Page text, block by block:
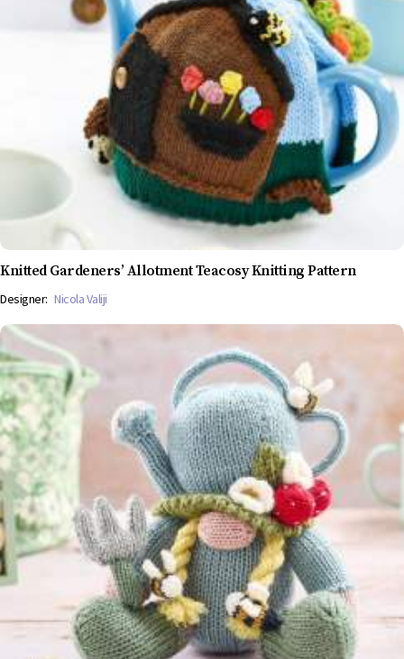
Knitted Gardeners’ Allotment Teacosy Knitting Pattern
Designer: Nicola Valiji